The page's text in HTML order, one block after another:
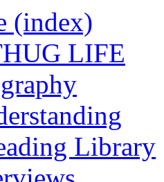
(index)
LIFE
Library